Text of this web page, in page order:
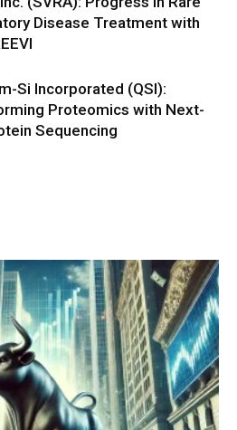
Disease Treatment with
Si Incorporated (QSI):
Proteomics with Next-
Sequencing